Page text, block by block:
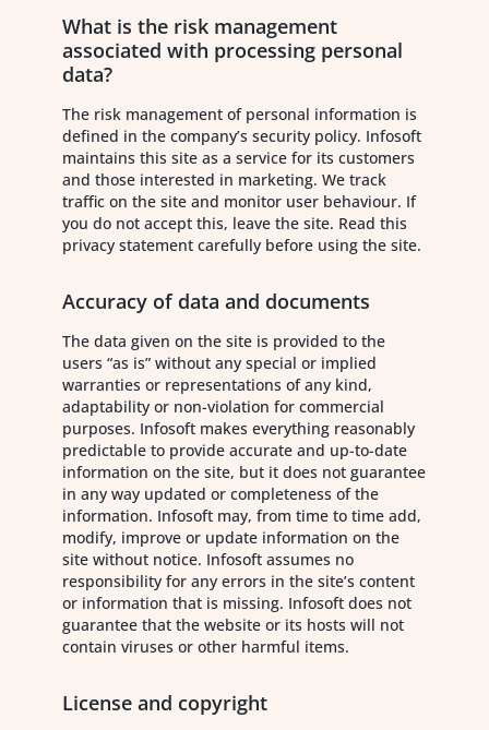
What is the risk management
associated with processing personal
data?
The risk management of personal information is
defined in the company’s security policy. Infosoft
maintains this site as a service for its customers
and those interested in marketing. We track
traffic on the site and monitor user behaviour. If
you do not accept this, leave the site. Read this
privacy statement carefully before using the site.
Accuracy of data and documents
The data given on the site is provided to the
users “as is” without any special or implied
warranties or representations of any kind,
adaptability or non-violation for commercial
purposes. Infosoft makes everything reasonably
predictable to provide accurate and up-to-date
information on the site, but it does not guarantee
in any way updated or completeness of the
information. Infosoft may, from time to time add,
modify, improve or update information on the
site without notice. Infosoft assumes no
responsibility for any errors in the site’s content
or information that is missing. Infosoft does not
guarantee that the website or its hosts will not
contain viruses or other harmful items.
License and copyright